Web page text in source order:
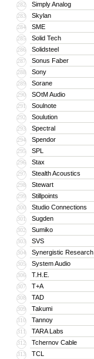
282 Simply Analog
283 Skylan
284 SME
285 Solid Tech
286 Solidsteel
287 Sonus Faber
288 Sony
289 Sorane
290 SOtM Audio
291 Soulnote
292 Soulution
293 Spectral
294 Spendor
295 SPL
296 Stax
297 Stealth Acoustics
298 Stewart
299 Stillpoints
300 Studio Connections
301 Sugden
302 Sumiko
303 SVS
304 Synergistic Research
305 System Audio
306 T.H.E.
307 T+A
308 TAD
309 Takumi
310 Tannoy
311 TARA Labs
312 Tchernov Cable
313 TCL